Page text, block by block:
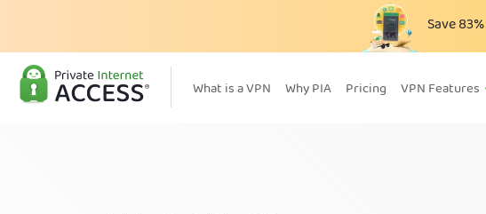
Save83%
What is a VPN Why PIA Pricing VPN Features